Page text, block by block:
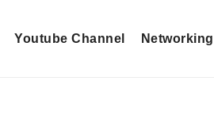
Youtube Channel Networking